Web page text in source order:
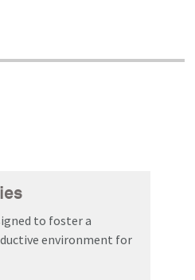
to foster a
environment for